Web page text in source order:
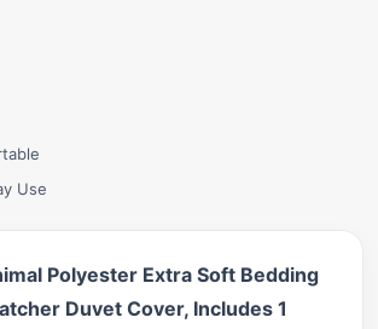
Use
Polyester Extra Soft Bedding
Duvet Cover, Includes 1